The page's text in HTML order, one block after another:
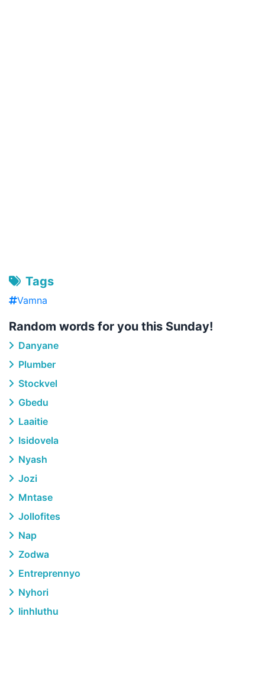
Tags
Vamna
Random words for you this Sunday!
Danyane
Plumber
Stockvel
Gbedu
Laaitie
Isidovela
Nyash
Jozi
Mntase
Jollofites
Nap
Zodwa
Entreprennyo
Nyhori
Iinhluthu